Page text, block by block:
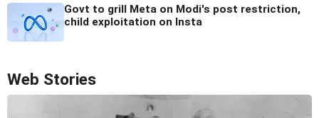
Govt to grill Meta on Modi's post restriction,
child exploitation on Insta
Web Stories